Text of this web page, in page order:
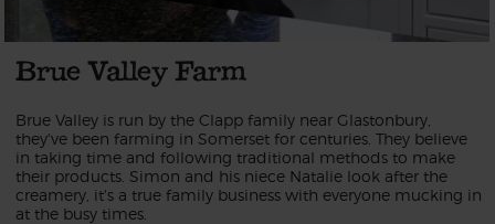
Brue Valley Farm
Brue Valley is run by the Clapp family near Glastonbury,
they've been farming in Somerset for centuries. They believe
in taking time and following traditional methods to make
their products. Simon and his niece Natalie look after the
creamery, it's a true family business with everyone mucking in
at the busy times.